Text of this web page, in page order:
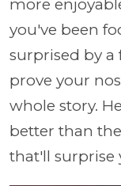
more
you've been
surprised by a
prove your
whole story.
better than
that'll surprise